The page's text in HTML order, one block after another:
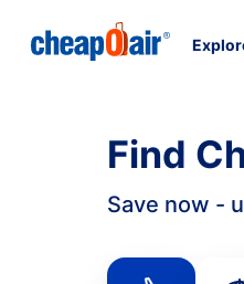
Find
Save now -